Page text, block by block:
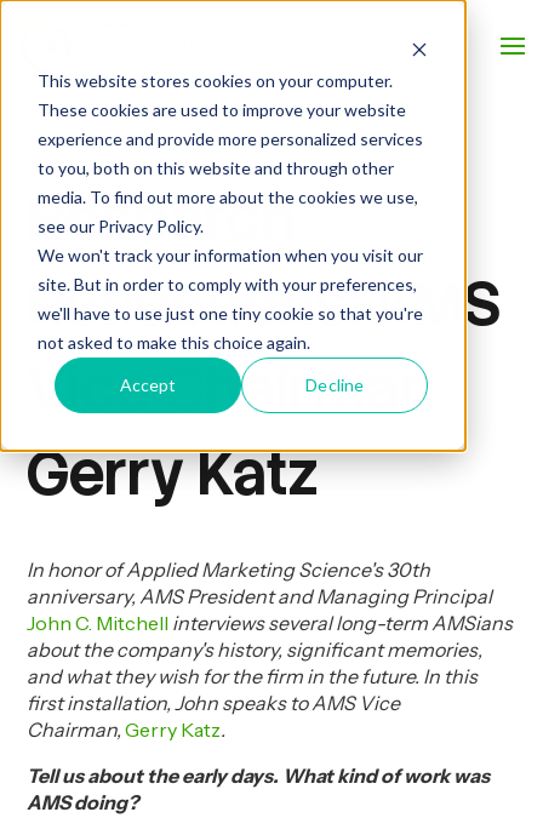
This website stores cookies on your computer.
These cookies are used to improve your website
experience and provide more personalized services
to you, both on this website and through other
media. To find out more about the cookies we use,
see our Privacy Policy.
We won't track your information when you visit our
site. But in order to comply with your preferences,
we'll have to use just one tiny cookie so that you're
not asked to make this choice again.
Accept Decline
Research
Reflections: AMS
Vice Chairman
Gerry Katz
In honor of Applied Marketing Science's 30th
anniversary, AMS President and Managing Principal
John C. Mitchell interviews several long-term AMSians
about the company's history, significant memories,
and what they wish for the firm in the future. In this
first installation, John speaks to AMS Vice
Chairman,Gerry Katz.
Tell us about the early days. What kind of workwas
AMS doing?